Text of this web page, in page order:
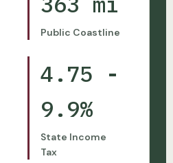
Public Coastline
4.75 -
9.9%
State Income
Tax